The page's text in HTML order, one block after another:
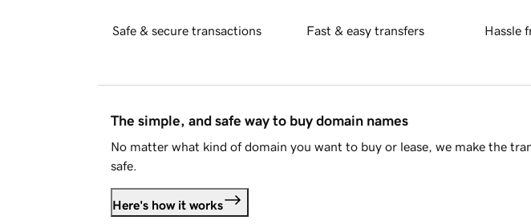
Safe & secure transactions Fast & easy transfers Hassle
The simple, and safe way to buy domain names
No matter what kind of domain you want to buy or lease, we make the
safe.
Here's how it works